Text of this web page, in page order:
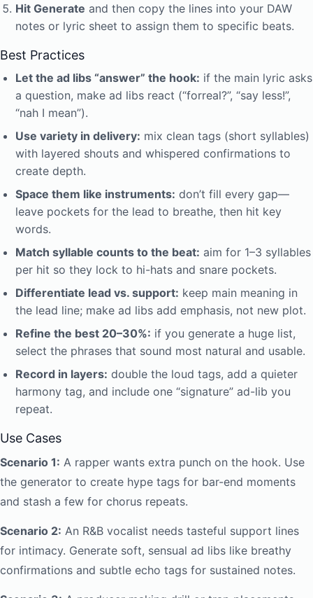
Hit Generate and then copy the lines into your DAW
notes or lyric sheet to assign them to specific beats.
Best Practices
Let the ad libs “answer” the hook: if the main lyric asks
a question, make ad libs react (“forreal?”, “say less!”,
“nah I mean”).
Use variety in delivery: mix clean tags (short syllables)
with layered shouts and whispered confirmations to
create depth.
Space them like instruments: don’t fill every gap—
leave pockets for the lead to breathe, then hit key
words.
Match syllable counts to the beat: aim for 1–3 syllables
per hit so they lock to hi-hats and snare pockets.
Differentiate lead vs. support: keep main meaning in
the lead line; make ad libs add emphasis, not new plot.
Refine the best 20–30%: if you generate a huge list,
select the phrases that sound most natural and usable.
Record in layers: double the loud tags, add a quieter
harmony tag, and include one “signature” ad-lib you
repeat.
Use Cases
Scenario 1: A rapper wants extra punch on the hook. Use
the generator to create hype tags for bar-end moments
and stash a few for chorus repeats.
Scenario 2: An R&B vocalist needs tasteful support lines
for intimacy. Generate soft, sensual ad libs like breathy
confirmations and subtle echo tags for sustained notes.